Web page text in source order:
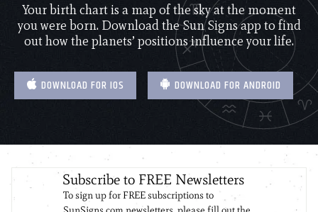
Your birth chart is a map of the sky at the moment
you were born. Download the Sun Signs app to find
out how the planets’ positions influence your life.
DOWNLOAD FOR IOS DOWNLOAD FOR ANDROID